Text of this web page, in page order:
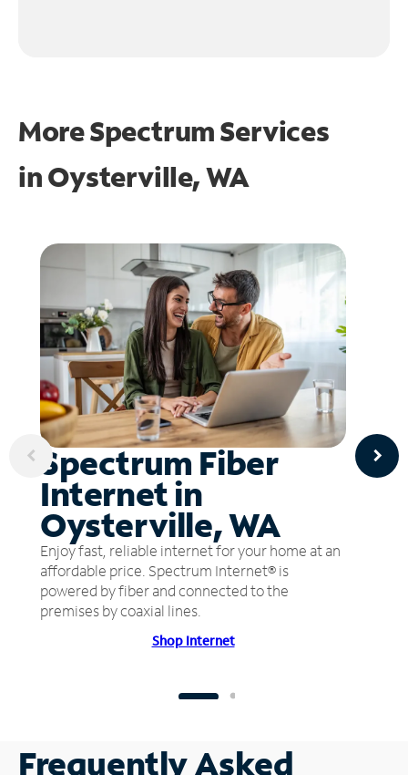
More Spectrum Services
inOysterville, WA
Spectrum Fiber
Internet in
Oysterville, WA
Enjoy fast, reliable internet for your home at an
affordable price. Spectrum Internet® is
powered by fiber and connected to the
premises by coaxial lines.
Shop Internet
Frequently Asked